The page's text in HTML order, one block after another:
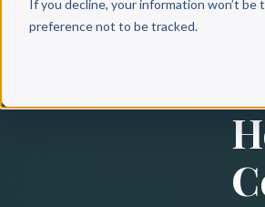
If you decline, your information won’t
preference not to be tracked.